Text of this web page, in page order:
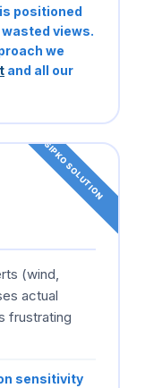
positioned
views.
we
and all our
(wind,
actual
frustrating
sensitivity